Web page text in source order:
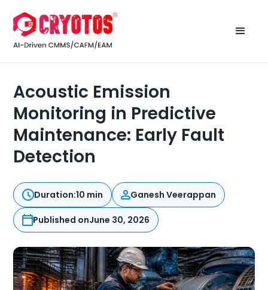
Acoustic Emission
Monitoring in Predictive
Maintenance: Early Fault
Detection
Duration:10 min Ganesh Veerappan
Published onJune 30, 2026